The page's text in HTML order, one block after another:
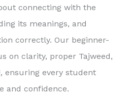
connecting with the
its meanings, and
correctly. Our beginner-
on clarity, proper Tajweed,
ensuring every student
and confidence.